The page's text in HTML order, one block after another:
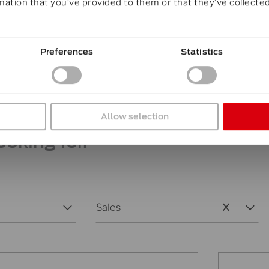
that you’ve provided to them or that they’ve
Preferences Statistics
Allow selection
is providing you with the
or e-mail.
for.
Select content
Sales
Select content